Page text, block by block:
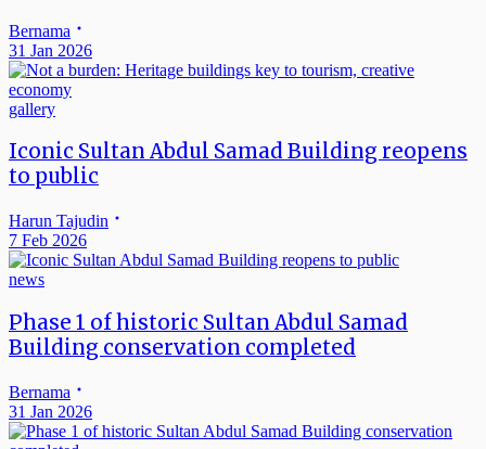
Bernama
31 Jan 2026
gallery
Iconic Sultan Abdul Samad Building reopens
to public
Harun Tajudin
7 Feb 2026
news
Phase 1 of historic Sultan Abdul Samad
Building conservation completed
Bernama
31 Jan 2026